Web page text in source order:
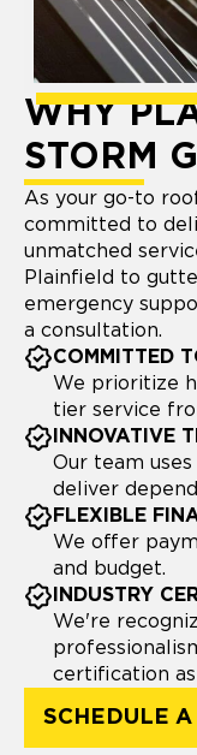
WHY
STORM
As your go-to
committed to
unmatched
Plainfield to
emergency
a consultation.
COMMITTED
We prioritize
tier service
INNOVATIVE
Our team
deliver
FLEXIBLE
We offer
and budget.
INDUSTRY
We're
certification
SCHEDULE A